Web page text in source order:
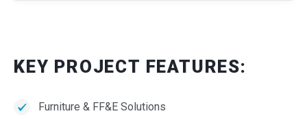
KEY PROJECT FEATURES:
Furniture & FF&E Solutions